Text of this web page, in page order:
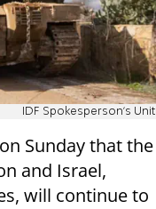
IDF Spokesperson's Unit
Sunday that the
and Israel,
will continue to